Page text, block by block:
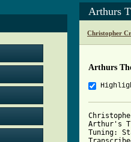
Arthurs
Christopher
Arthurs
Arthur's
Tuning: